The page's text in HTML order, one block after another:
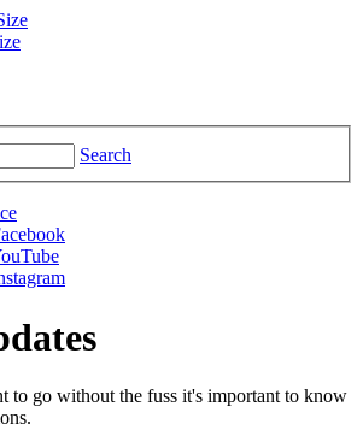
Search
to go without the fuss it's important to know